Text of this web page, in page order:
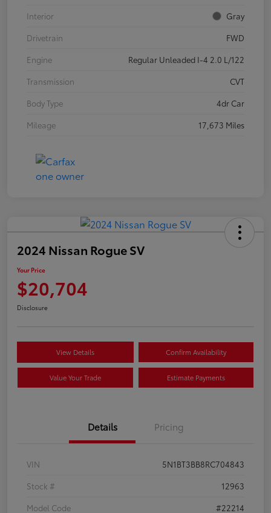
Interior
Gray
Drivetrain
FWD
Engine
Regular Unleaded I-4 2.0 L/122
Transmission
CVT
Body Type
4dr Car
Mileage
17,673 Miles
2024 Nissan Rogue SV
Your Price
$20,704
Disclosure
View Details Confirm Availability
Value Your Trade Estimate Payments
Details Pricing
VIN
5N1BT3BB8RC704843
Stock #
12963
Model Code
#22214